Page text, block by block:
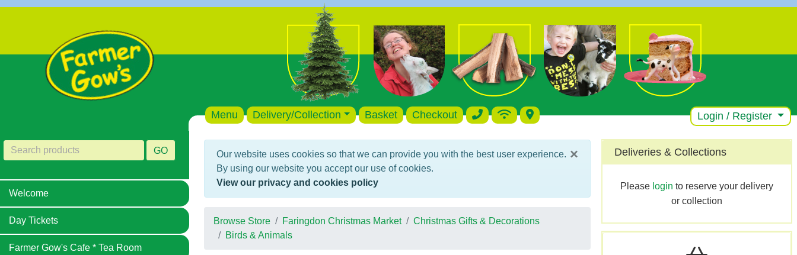
Menu Delivery/Collection Basket Checkout Login / Register
GO
Welcome
Day Tickets
Farmer Gow's Cafe * Tea Room
×
Our website uses cookies so that we can provide you with the best user experience.
By using our website you accept our use of cookies.
View our privacy and cookies policy
Browse Store Faringdon Christmas Market
Christmas Gifts & Decorations
Birds & Animals
Deliveries & Collections
Please login to reserve your delivery
or collection